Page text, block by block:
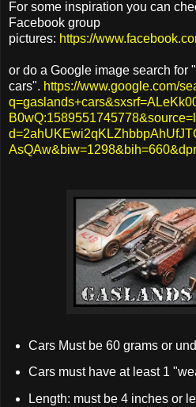
For some inspiration you can
Facebook group
pictures: https://
or do a Google image search for
cars". https://www.google.com/
Cars Must be 60 grams or
Cars must have at least 1
Length: must be 4 inches or